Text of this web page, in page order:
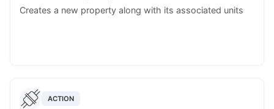
Creates a new property along with its associated units
ACTION